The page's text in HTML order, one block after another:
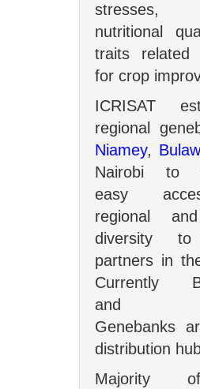
stresses,
nutritional
traits related
for crop
ICRISAT
regional
Niamey,
Nairobi to
easy
regional
diversity to
partners in
Currently
and
Genebanks
distribution
Majority